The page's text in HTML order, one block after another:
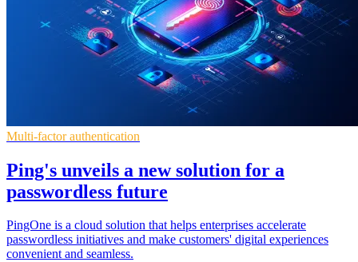
Multi-factor authentication
Ping's unveils a new solution for a
passwordless future
PingOne is a cloud solution that helps enterprises accelerate
passwordless initiatives and make customers' digital experiences
convenient and seamless.